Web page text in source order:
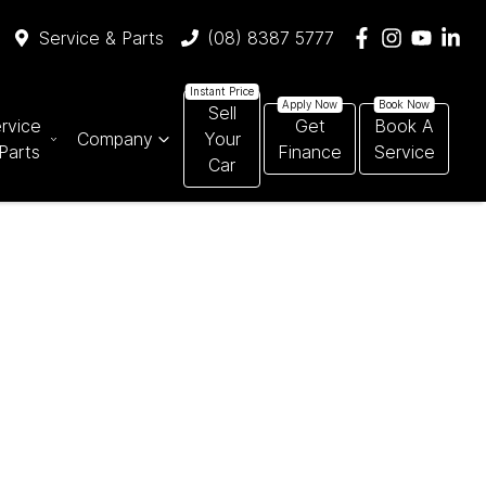
Service & Parts (08) 8387 5777
Company
Sell
Your
Car
Get
Finance
Book A
Service